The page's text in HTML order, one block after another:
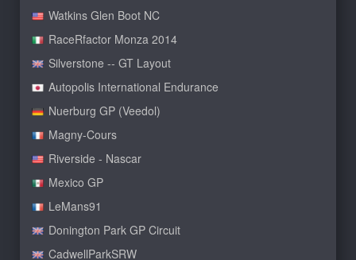
Watkins Glen Boot NC
RaceRfactor Monza 2014
Silverstone -- GT Layout
Autopolis International Endurance
Nuerburg GP (Veedol)
Magny-Cours
Riverside - Nascar
Mexico GP
LeMans91
Donington Park GP Circuit
CadwellParkSRW